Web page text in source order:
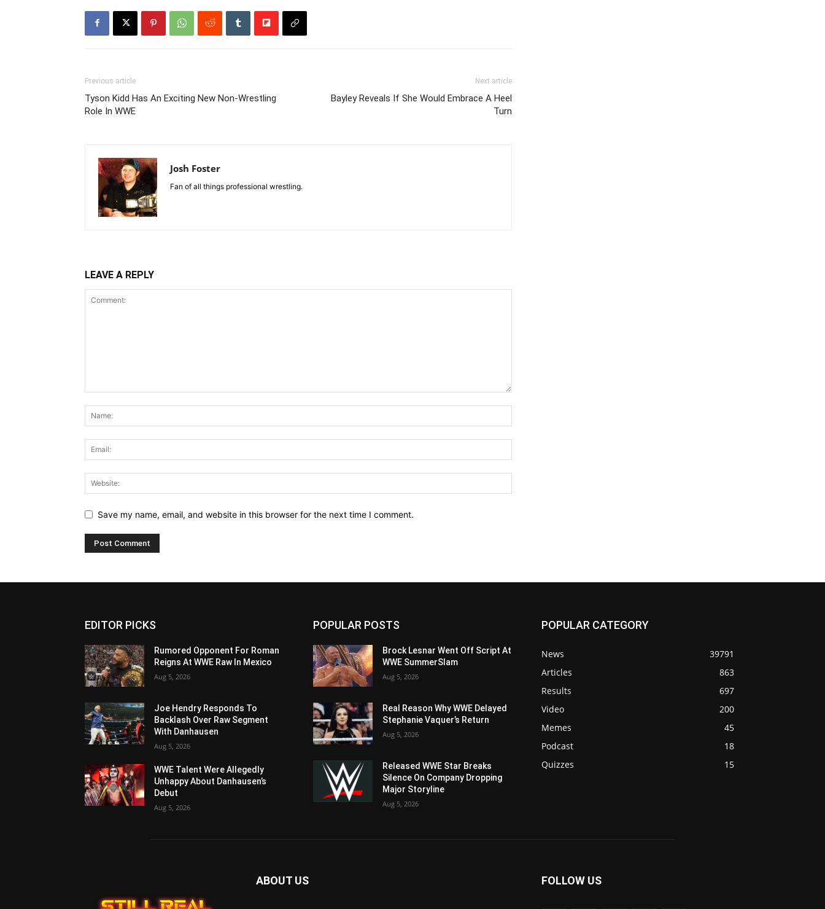
Previous article
Tyson Kidd Has An Exciting New Non-Wrestling
Role In WWE
Next article
Bayley Reveals If She Would Embrace A Heel
Turn
Josh Foster
Fan of all things professional wrestling.
LEAVE A REPLY
Save my name, email, and website in this browser for the next time I comment.
EDITOR PICKS
Rumored Opponent For Roman
Reigns At WWE Raw In Mexico
Aug 5, 2026
Joe Hendry Responds To
Backlash Over Raw Segment
With Danhausen
Aug 5, 2026
WWE Talent Were Allegedly
Unhappy About Danhausen’s
Debut
Aug 5, 2026
POPULAR POSTS
Brock Lesnar Went Off Script At
WWE SummerSlam
Aug 5, 2026
Real Reason Why WWE Delayed
Stephanie Vaquer’s Return
Aug 5, 2026
Released WWE Star Breaks
Silence On Company Dropping
Major Storyline
Aug 5, 2026
POPULAR CATEGORY
News
39791
Articles
863
Results
697
Video
200
Memes
45
Podcast
18
Quizzes
15
ABOUT US FOLLOW US